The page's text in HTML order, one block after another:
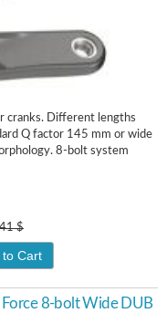
cranks. Different lengths
Q factor 145 mm or wide
8-bolt system
$
to Cart
Force 8-bolt Wide DUB